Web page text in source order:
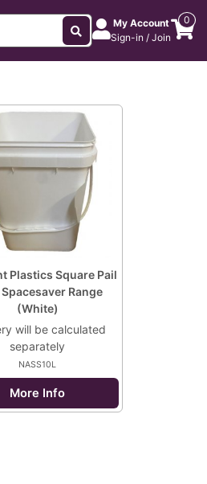
My Account
Sign-in / Join
0
Plastics Square Pail
Spacesaver Range
(White)
will be calculated
separately
NASS10L
More Info